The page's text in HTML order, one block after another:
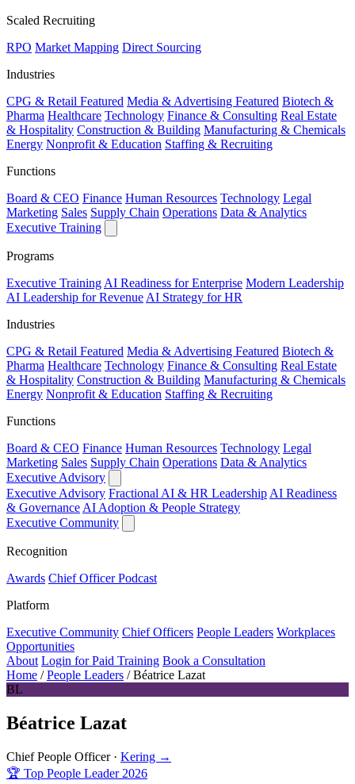
Scaled Recruiting
RPO Market Mapping Direct Sourcing
Industries
CPG & Retail Featured Media & Advertising Featured Biotech &
Pharma Healthcare Technology Finance & Consulting Real Estate
& Hospitality Construction & Building Manufacturing & Chemicals
Energy Nonprofit & Education Staffing & Recruiting
Functions
Board & CEO Finance Human Resources Technology Legal
Marketing Sales Supply Chain Operations Data & Analytics
Executive Training
Programs
Executive Training AI Readiness for Enterprise Modern Leadership
AI Leadership for Revenue AI Strategy for HR
Industries
CPG & Retail Featured Media & Advertising Featured Biotech &
Pharma Healthcare Technology Finance & Consulting Real Estate
& Hospitality Construction & Building Manufacturing & Chemicals
Energy Nonprofit & Education Staffing & Recruiting
Functions
Board & CEO Finance Human Resources Technology Legal
Marketing Sales Supply Chain Operations Data & Analytics
Executive Advisory
Executive Advisory Fractional AI & HR Leadership AI Readiness
& Governance AI Adoption & People Strategy
Executive Community
Recognition
Awards Chief Officer Podcast
Platform
Executive Community Chief Officers People Leaders Workplaces
Opportunities
About Login for Paid Training Book a Consultation
Home / People Leaders / Béatrice Lazat
BL
Béatrice Lazat
Chief People Officer · Kering →
🏆 Top People Leader 2026